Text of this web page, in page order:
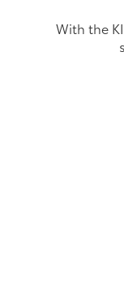
With the